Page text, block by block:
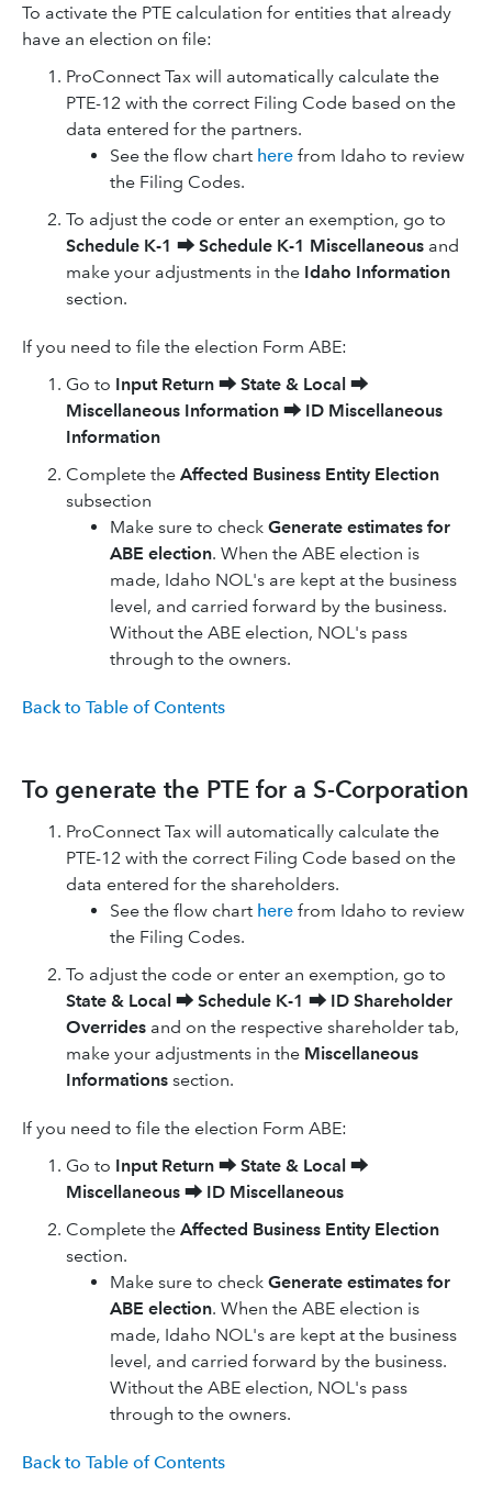
To activate the PTE calculation for entities that already
have an election on file:
ProConnect Tax will automatically calculate the
PTE-12 with the correct Filing Code based on the
data entered for the partners.
See the flow chart here from Idaho to review
the Filing Codes.
To adjust the code or enter an exemption, go to
Schedule K-1 ⮕ Schedule K-1 Miscellaneous and
make your adjustments in the Idaho Information
section.
If you need to file the election Form ABE:
Go to Input Return ⮕ State & Local ⮕
Miscellaneous Information ⮕ ID Miscellaneous
Information
Complete the Affected Business Entity Election
subsection
Make sure to check Generate estimates for
ABE election. When the ABE election is
made, Idaho NOL's are kept at the business
level, and carried forward by the business.
Without the ABE election, NOL's pass
through to the owners.
Back to Table of Contents
To generate the PTE for a S-Corporation
ProConnect Tax will automatically calculate the
PTE-12 with the correct Filing Code based on the
data entered for the shareholders.
See the flow chart here from Idaho to review
the Filing Codes.
To adjust the code or enter an exemption, go to
State & Local ⮕ Schedule K-1 ⮕ ID Shareholder
Overrides and on the respective shareholder tab,
make your adjustments in the Miscellaneous
Informations section.
If you need to file the election Form ABE:
Go to Input Return ⮕ State & Local ⮕
Miscellaneous ⮕ ID Miscellaneous
Complete the Affected Business Entity Election
section.
Make sure to check Generate estimates for
ABE election. When the ABE election is
made, Idaho NOL's are kept at the business
level, and carried forward by the business.
Without the ABE election, NOL's pass
through to the owners.
Back to Table of Contents